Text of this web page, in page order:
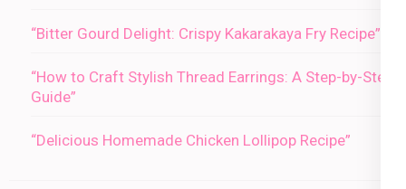
“Bitter Gourd Delight: Crispy Kakarakaya Fry Recipe”
“How to Craft Stylish Thread Earrings: A Step-by-Step
Guide”
“Delicious Homemade Chicken Lollipop Recipe”